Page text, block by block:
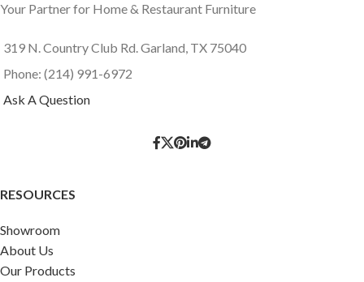
Your Partner for Home & Restaurant Furniture
319 N. Country Club Rd. Garland, TX 75040
Phone: (214) 991-6972
Ask A Question
RESOURCES
Showroom
About Us
Our Products